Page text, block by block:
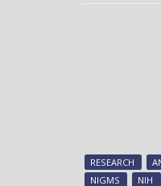
RESEARCH
NIGMS
NIH